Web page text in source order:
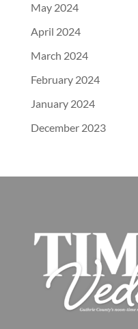
May 2024
April 2024
March 2024
February 2024
January 2024
December 2023